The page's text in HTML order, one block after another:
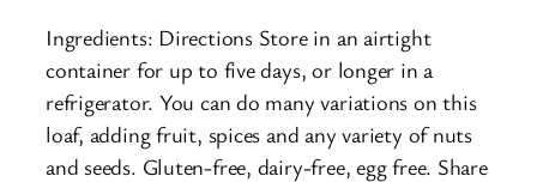
Ingredients: Directions Store in an airtight
container for up to five days, or longer in a
refrigerator. You can do many variations on this
loaf, adding fruit, spices and any variety of nuts
and seeds. Gluten-free, dairy-free, egg free. Share